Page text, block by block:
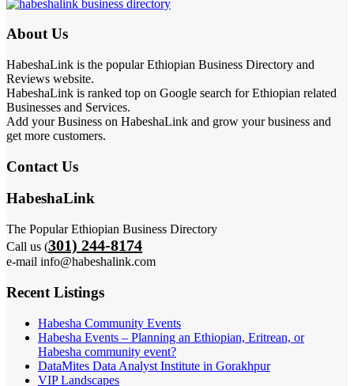
About Us
HabeshaLink is the popular Ethiopian Business Directory and
Reviews website.
HabeshaLink is ranked top on Google search for Ethiopian related
Businesses and Services.
Add your Business on HabeshaLink and grow your business and
get more customers.
Contact Us
HabeshaLink
The Popular Ethiopian Business Directory
Call us (301) 244-8174
e-mail info@habeshalink.com
Recent Listings
Habesha Community Events
Habesha Events – Planning an Ethiopian, Eritrean, or
Habesha community event?
DataMites Data Analyst Institute in Gorakhpur
VIP Landscapes